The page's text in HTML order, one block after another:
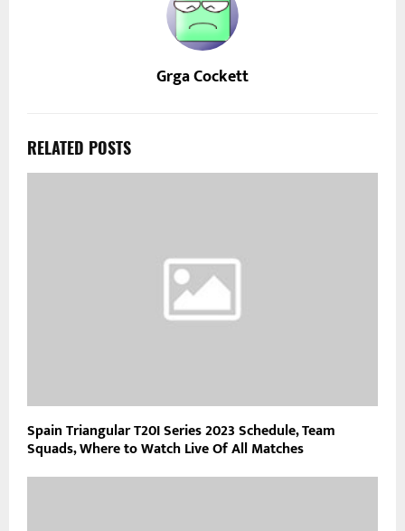
Grga Cockett
RELATED POSTS
Spain Triangular T20I Series 2023 Schedule, Team
Squads, Where to Watch Live Of All Matches